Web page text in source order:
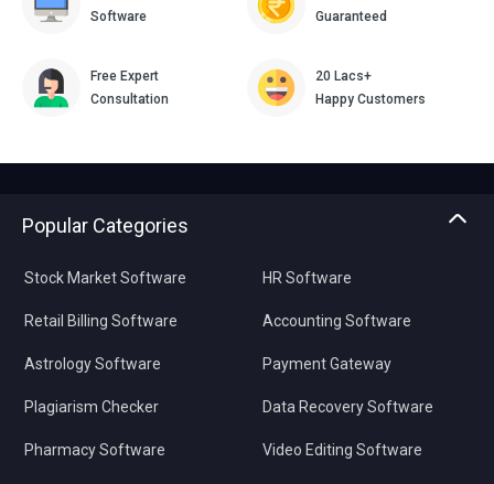
Software
Guaranteed
Free Expert
Consultation
20 Lacs+
Happy Customers
Popular Categories
Stock Market Software
Retail Billing Software
Astrology Software
Plagiarism Checker
Pharmacy Software
HR Software
Accounting Software
Payment Gateway
Data Recovery Software
Video Editing Software